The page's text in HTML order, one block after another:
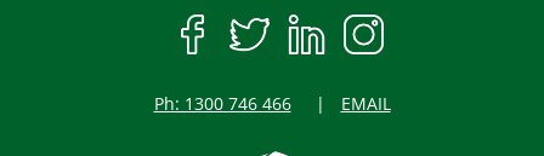
Ph: 1300 746 466 EMAIL